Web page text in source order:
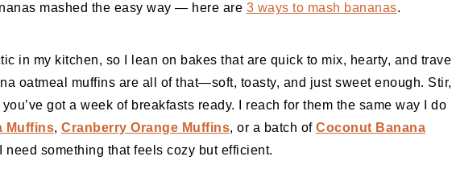
mashed the easy way — here are 3 ways to mash bananas.
in my kitchen, so I lean on bakes that are quick to mix, hearty, and travel
oatmeal muffins are all of that—soft, toasty, and just sweet enough. Stir,
got a week of breakfasts ready. I reach for them the same way I do
Muffins, Cranberry Orange Muffins, or a batch of Coconut Banana
need something that feels cozy but efficient.